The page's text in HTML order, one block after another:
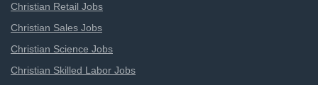
Christian Retail Jobs
Christian Sales Jobs
Christian Science Jobs
Christian Skilled Labor Jobs